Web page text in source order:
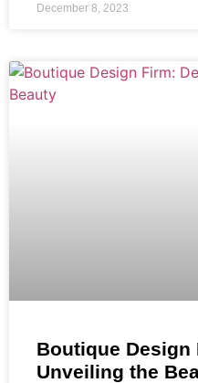
December 8, 2023
Boutique
Unveiling the